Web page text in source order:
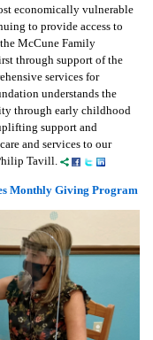
economically vulnerable
to provide access to
McCune Family
through support of the
services for
understands the
through early childhood
support and
and services to our
Tavill.
Monthly Giving Program